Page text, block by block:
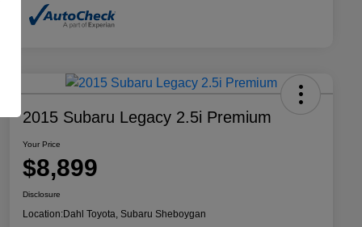
2015 Subaru Legacy 2.5i Premium
Your Price
$8,899
Disclosure
Location:Dahl Toyota, Subaru Sheboygan